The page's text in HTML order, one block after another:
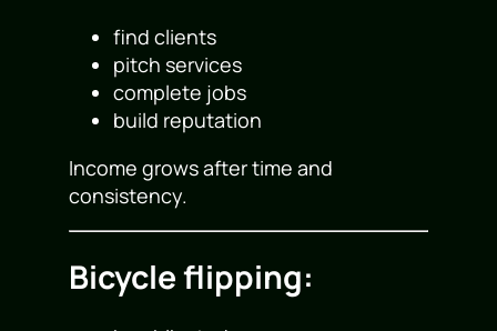
find clients
pitch services
complete jobs
build reputation
Income grows after time and
consistency.
Bicycle flipping: